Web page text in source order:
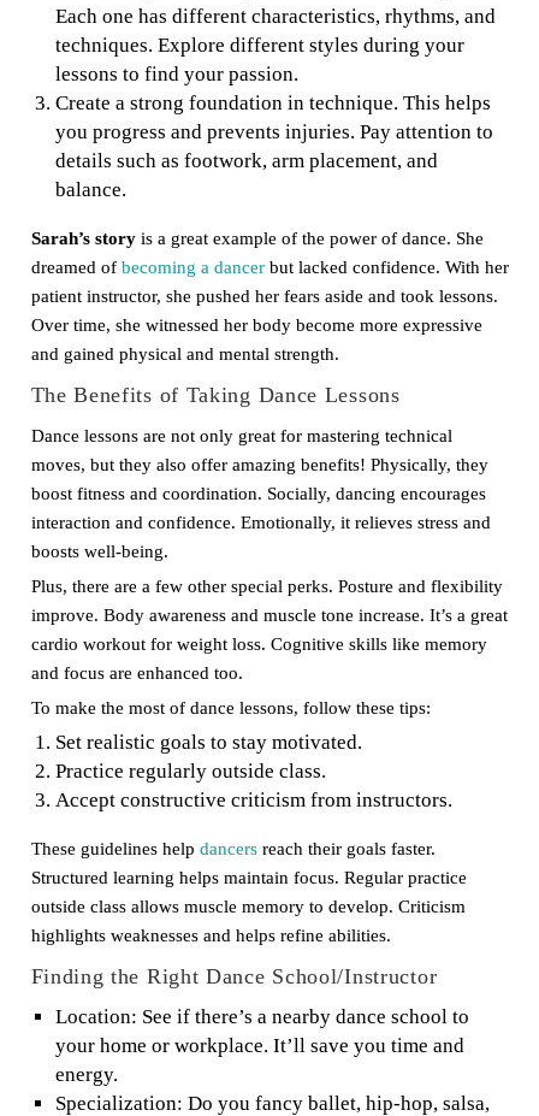
Each one has different characteristics, rhythms, and
techniques. Explore different styles during your
lessons to find your passion.
Create a strong foundation in technique. This helps
you progress and prevents injuries. Pay attention to
details such as footwork, arm placement, and
balance.
Sarah’s storyis a great example of the power of dance. She
dreamed of becoming a dancerbut lacked confidence. With her
patient instructor, she pushed her fears aside and took lessons.
Over time, she witnessed her body become more expressive
and gained physical and mental strength.
The Benefits of Taking Dance Lessons
Dance lessons are not only great for mastering technical
moves, but they also offer amazing benefits! Physically, they
boost fitness and coordination. Socially, dancing encourages
interaction and confidence. Emotionally, it relieves stress and
boosts well-being.
Plus, there are a few other special perks. Posture and flexibility
improve. Body awareness and muscle tone increase. It’s a great
cardio workout for weight loss. Cognitive skills like memory
and focus are enhanced too.
To make the most of dance lessons, follow these tips:
Set realistic goals to stay motivated.
Practice regularly outside class.
Accept constructive criticism from instructors.
These guidelines help dancersreach their goals faster.
Structured learning helps maintain focus. Regular practice
outside class allows muscle memory to develop. Criticism
highlights weaknesses and helps refine abilities.
Finding the Right Dance School/Instructor
Location: See if there’s a nearby dance school to
your home or workplace. It’ll save you time and
energy.
Specialization: Do you fancy ballet, hip-hop, salsa,